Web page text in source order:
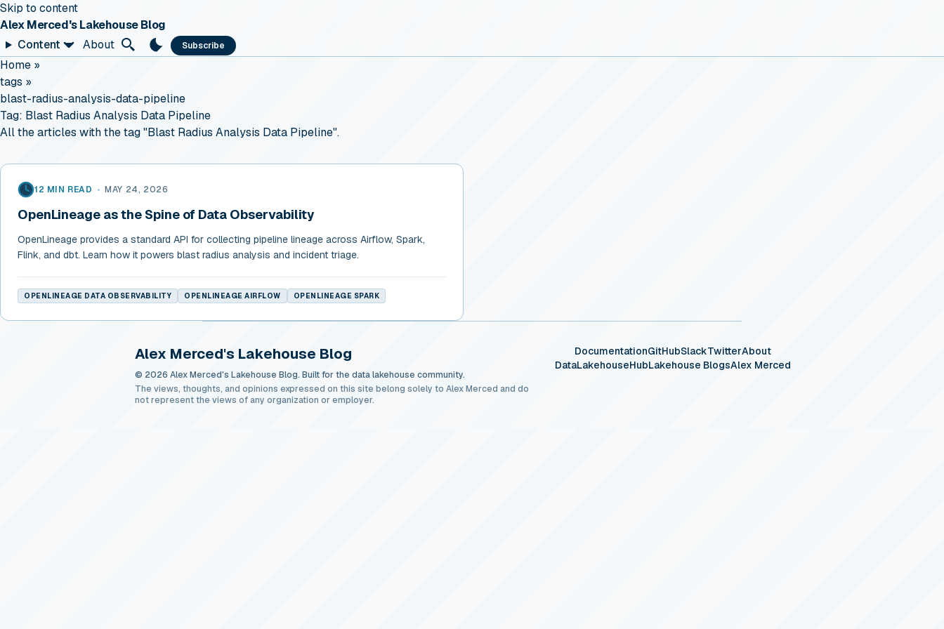
Skip to content
Alex Merced's Lakehouse Blog
Content
About Subscribe
Home »
tags »
blast-radius-analysis-data-pipeline
Tag: Blast Radius Analysis Data Pipeline
All the articles with the tag "Blast Radius Analysis Data Pipeline".
12 MIN READ • MAY 24, 2026
OpenLineage as the Spine of Data Observability
OpenLineage provides a standard API for collecting pipeline lineage across Airflow, Spark,
Flink, and dbt. Learn how it powers blast radius analysis and incident triage.
OPENLINEAGE DATA OBSERVABILITY OPENLINEAGE AIRFLOW OPENLINEAGE SPARK
Alex Merced's Lakehouse Blog
© 2026 Alex Merced's Lakehouse Blog. Built for the data lakehouse community.
The views, thoughts, and opinions expressed on this site belong solely to Alex Merced and do
not represent the views of any organization or employer.
DocumentationGitHubSlackTwitterAbout
DataLakehouseHubLakehouse BlogsAlex Merced